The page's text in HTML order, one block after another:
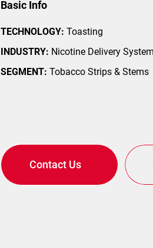
Basic Info
TECHNOLOGY: Toasting
INDUSTRY: Nicotine Delivery
SEGMENT: Tobacco Strips & Stems
Contact Us